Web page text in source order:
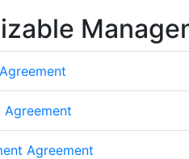
Agreement
Agreement